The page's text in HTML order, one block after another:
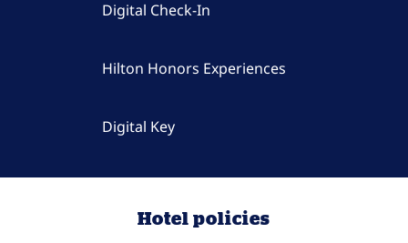
Digital Check-In
Hilton Honors Experiences
Digital Key
Hotel policies